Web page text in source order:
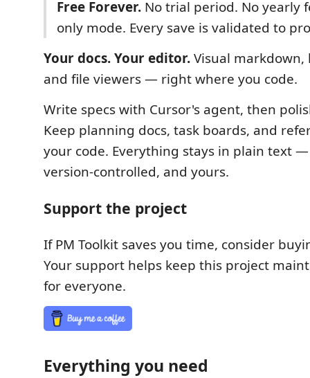
Free Forever. No trial period. No yearly
only mode. Every save is validated to
Your docs. Your editor.Visual
and file viewers — right where you code.
Write specs with Cursor's agent, then
Keep planning docs, task boards, and
your code. Everything stays in plain text
version-controlled, and yours.
Support the project
If PM Toolkit saves you time, consider
Your support helps keep this project
for everyone.
Everything you need